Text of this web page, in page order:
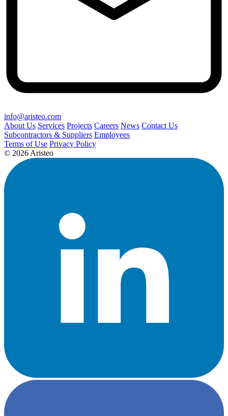
info@aristeo.com
About Us Services Projects Careers News Contact Us
Subcontractors & Suppliers Employees
Terms of Use Privacy Policy
© 2026 Aristeo